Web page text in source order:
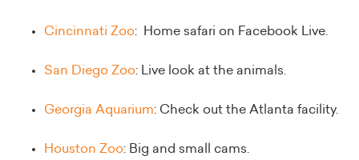
Cincinnati Zoo: Home safari on Facebook Live.
San Diego Zoo: Live look at the animals.
Georgia Aquarium: Check out the Atlanta facility.
Houston Zoo: Big and small cams.